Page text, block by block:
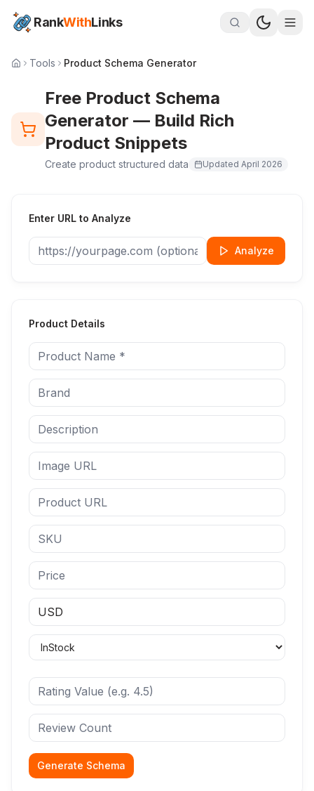
RankWithLinks
Tools Product Schema Generator
Free Product Schema
Generator — Build Rich
Product Snippets
Create product structured data Updated April 2026
Enter URL to Analyze
Analyze
Product Details
Generate Schema